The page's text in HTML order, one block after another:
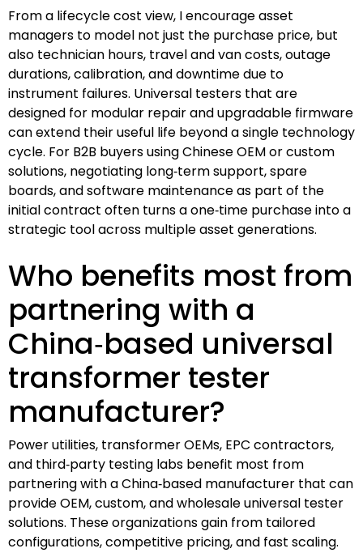
From a lifecycle cost view, I encourage asset
managers to model not just the purchase price, but
also technician hours, travel and van costs, outage
durations, calibration, and downtime due to
instrument failures. Universal testers that are
designed for modular repair and upgradable firmware
can extend their useful life beyond a single technology
cycle. For B2B buyers using Chinese OEM or custom
solutions, negotiating long‑term support, spare
boards, and software maintenance as part of the
initial contract often turns a one‑time purchase into a
strategic tool across multiple asset generations.
Who benefits most from
partnering with a
China‑based universal
transformer tester
manufacturer?
Power utilities, transformer OEMs, EPC contractors,
and third‑party testing labs benefit most from
partnering with a China‑based manufacturer that can
provide OEM, custom, and wholesale universal tester
solutions. These organizations gain from tailored
configurations, competitive pricing, and fast scaling.